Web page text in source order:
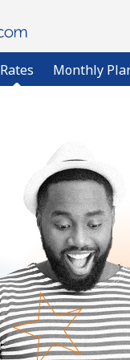
Rates Monthly